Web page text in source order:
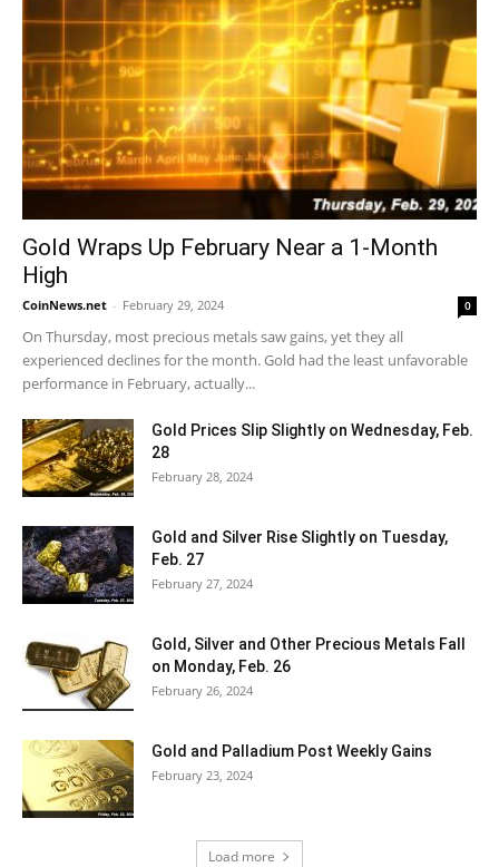
Gold Wraps Up February Near a 1-Month
High
CoinNews.net - February 29, 2024 0
On Thursday, most precious metals saw gains, yet they all
experienced declines for the month. Gold had the least unfavorable
performance in February, actually...
Gold Prices Slip Slightly on Wednesday, Feb.
28
February 28, 2024
Gold and Silver Rise Slightly on Tuesday,
Feb. 27
February 27, 2024
Gold, Silver and Other Precious Metals Fall
on Monday, Feb. 26
February 26, 2024
Gold and Palladium Post Weekly Gains
February 23, 2024
Load more